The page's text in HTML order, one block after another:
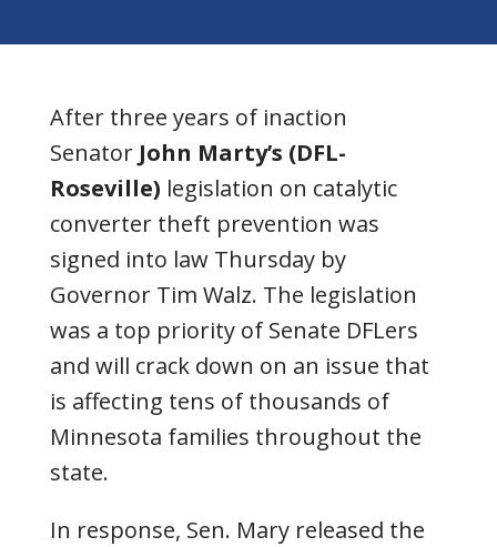
After three years of inaction
Senator John Marty’s (DFL-
Roseville) legislation on catalytic
converter theft prevention was
signed into law Thursday by
Governor Tim Walz. The legislation
was a top priority of Senate DFLers
and will crack down on an issue that
is affecting tens of thousands of
Minnesota families throughout the
state.
In response, Sen. Mary released the